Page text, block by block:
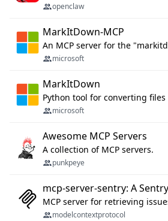
openclaw
MarkItDown-MCP
An MCP server for the
microsoft
MarkItDown
microsoft
Awesome MCP Servers
A collection of MCP servers.
punkpeye
mcp-server-sentry: A
MCP server for retrieving
modelcontextprotocol